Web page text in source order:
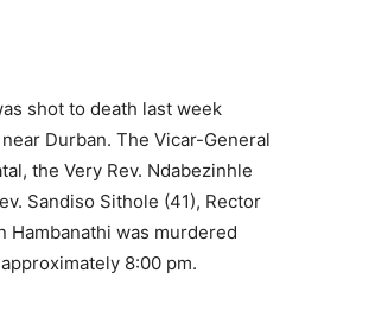
shot to death last week
Durban. The Vicar-General
the Very Rev. Ndabezinhle
Sandiso Sithole (41), Rector
Hambanathi was murdered
8:00 pm.